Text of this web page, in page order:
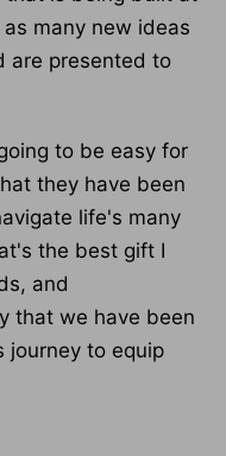
many new ideas
are presented to
to be easy for
they have been
life's many
the best gift I
and
that we have been
journey to equip